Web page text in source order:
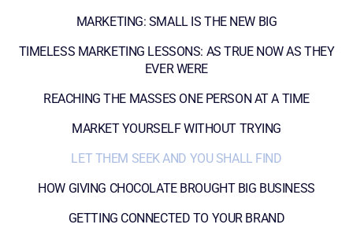
MARKETING: SMALL IS THE NEW BIG
TIMELESS MARKETING LESSONS: AS TRUE NOW AS THEY
EVER WERE
REACHING THE MASSES ONE PERSON AT A TIME
MARKET YOURSELF WITHOUT TRYING
LET THEM SEEK AND YOU SHALL FIND
HOW GIVING CHOCOLATE BROUGHT BIG BUSINESS
GETTING CONNECTED TO YOUR BRAND